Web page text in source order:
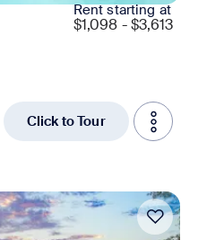
Rent starting at
$1,098 - $3,613
Click to Tour